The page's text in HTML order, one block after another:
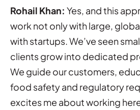
Rohail Khan: Yes, and this
work not only with large,
with startups. We’ve seen
clients grow into dedicated
We guide our customers,
food safety and regulatory
excites me about working